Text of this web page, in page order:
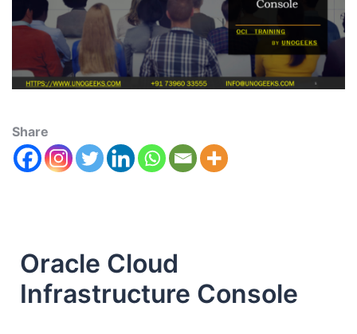
Share
Oracle Cloud
Infrastructure Console